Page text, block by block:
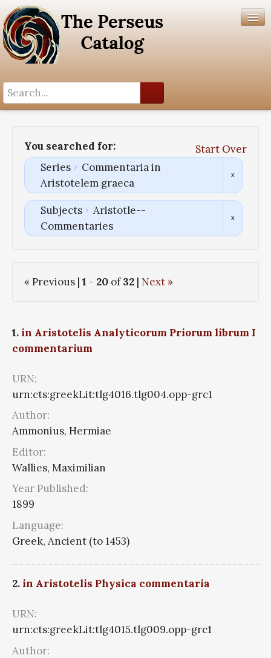
You searched for:
Start Over
Series
Commentaria in
Aristotelem graeca
Subjects
Aristotle--
Commentaries
« Previous | 1 - 20 of32 | Next »
1.in Aristotelis Analyticorum Priorum librum I
commentarium
URN:
urn:cts:greekLit:tlg4016.tlg004.opp-grc1
Author:
Ammonius, Hermiae
Editor:
Wallies, Maximilian
Year Published:
1899
Language:
Greek, Ancient (to 1453)
2.in Aristotelis Physica commentaria
URN:
urn:cts:greekLit:tlg4015.tlg009.opp-grc1
Author: